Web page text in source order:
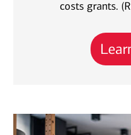
costs grants.